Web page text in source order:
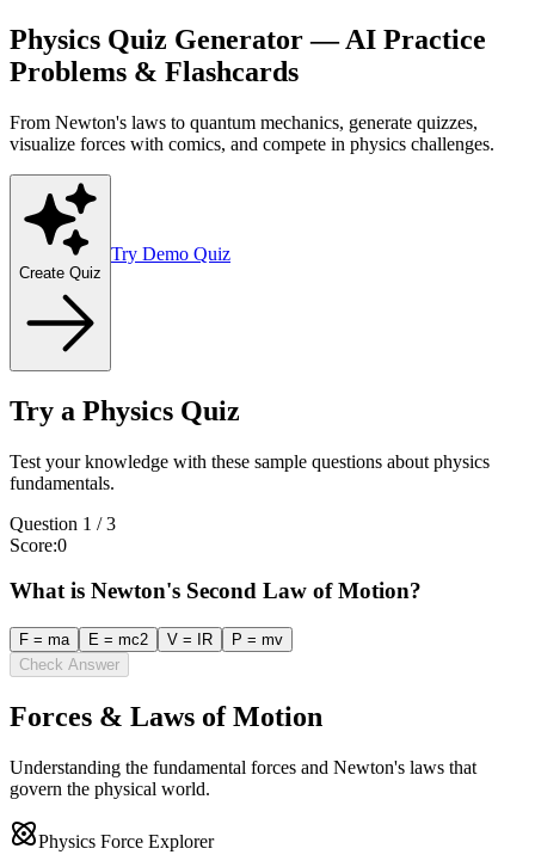
Physics Quiz Generator — AI Practice
Problems & Flashcards
From Newton's laws to quantum mechanics, generate quizzes,
visualize forces with comics, and compete in physics challenges.
Create Quiz
Try Demo Quiz
Try a Physics Quiz
Test your knowledge with these sample questions about physics
fundamentals.
Question 1 /3
Score:0
What is Newton's Second Law of Motion?
F = ma E = mc2 V = IR
P = mv
Check Answer
Forces & Laws of Motion
Understanding the fundamental forces and Newton's laws that
govern the physical world.
Physics Force Explorer